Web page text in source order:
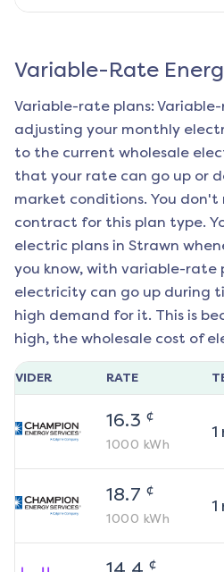
Variable-Rate
Variable-rate plans:
adjusting your monthly
to the current wholesale
that your rate can go up or
market conditions. You don't
contract for this plan type.
electric plans in Strawn
you know, with variable-rate
electricity can go up during
high demand for it. This is
high, the wholesale cost of
RATE
16.3 ¢
1000 kWh
1
18.7 ¢
1000 kWh
1
¢